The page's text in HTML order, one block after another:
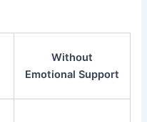
Without
Emotional Support